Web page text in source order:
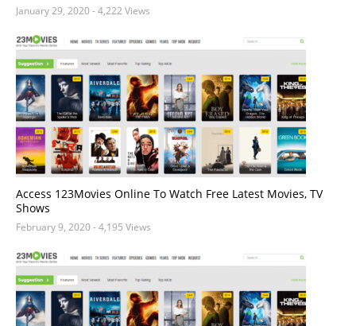
January 29, 2020- 4,222 Views
Access 123Movies Online To Watch Free Latest Movies, TV
Shows
February 9, 2020- 4,195 Views